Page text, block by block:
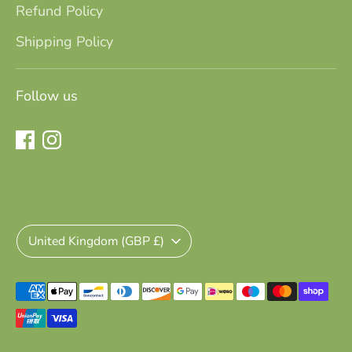
mum, she has a lot on her plate and
all the focus and attention from
everyone is always on the baby. I saw
breastfeeding and I wanted to help!
She is so thankful to have this pump
and gain a bit more freedom and
Refund Policy
Shipping Policy
Follow us
Currency
United Kingdom (GBP £)
Payment
methods